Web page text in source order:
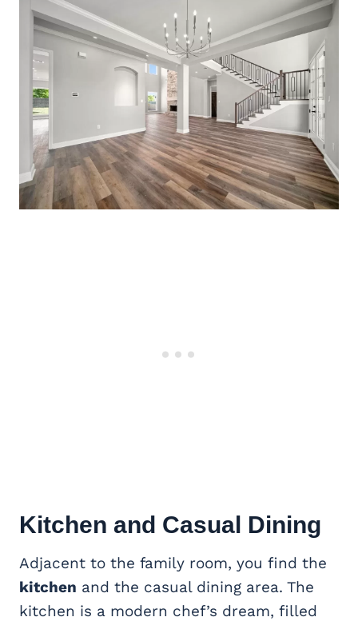
Kitchen and Casual Dining
Adjacent to the family room, you find the
kitchen and the casual dining area. The
kitchen is a modern chef’s dream, filled